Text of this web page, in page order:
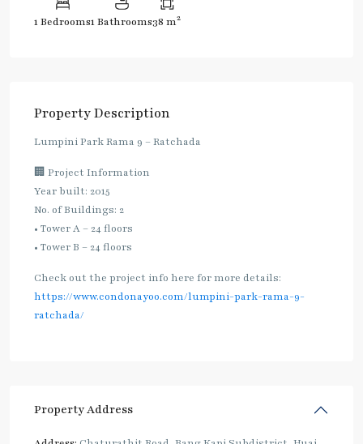
1 Bedrooms1 Bathrooms38 m2
Property Description
Lumpini Park Rama 9 – Ratchada
🏢 Project Information
Year built: 2015
No. of Buildings: 2
• Tower A – 24 floors
• Tower B – 24 floors
Check out the project info here for more details:
https://www.condonayoo.com/lumpini-park-rama-9-
ratchada/
Property Address